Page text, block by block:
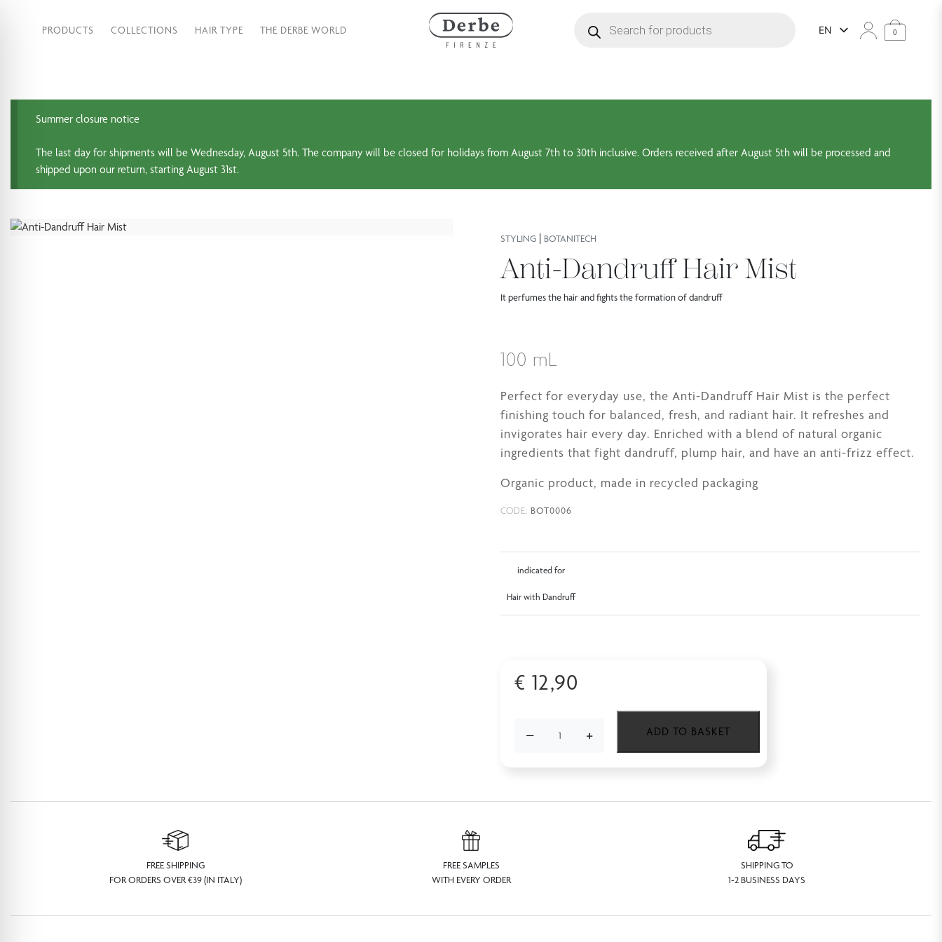
PRODUCTS COLLECTIONS HAIR TYPE THE DERBE WORLD EN 0
Summer closure notice
The last day for shipments will be Wednesday, August 5th. The company will be closed for holidays from August 7th to 30th inclusive. Orders received after August 5th will be processed and
shipped upon our return, starting August 31st.
STYLING | BOTANITECH
Anti-Dandruff Hair Mist
It perfumes the hair and fights the formation of dandruff
100 mL
Perfect for everyday use, the Anti-Dandruff Hair Mist is the perfect
finishing touch for balanced, fresh, and radiant hair. It refreshes and
invigorates hair every day. Enriched with a blend of natural organic
ingredients that fight dandruff, plump hair, and have an anti-frizz effect.
Organic product, made in recycled packaging
CODE: BOT0006
indicated for
Hair with Dandruff
€ 12,90
− + ADD TO BASKET
FREE SHIPPING
FOR ORDERS OVER €39 (IN ITALY)
FREE SAMPLES
WITH EVERY ORDER
SHIPPING TO
1-2 BUSINESS DAYS